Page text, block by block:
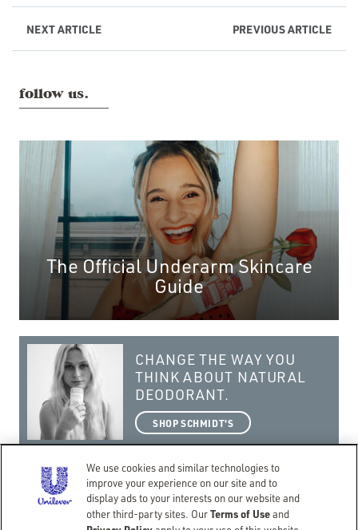
NEXTARTICLE PREVIOUSARTICLE
The Official Underarm Skincare
Guide
follow us.
CHANGE THE WAY YOU
THINK ABOUT NATURAL
DEODORANT.
SHOP SCHMIDT'S
getting real with a natural lifestyle.
We use cookies and similar technologies to
improve your experience on our site and to
display ads to your interests on our website and
other third-party sites. OurTerms of Useand